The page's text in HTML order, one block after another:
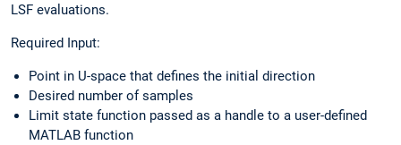
LSF evaluations.
Required Input:
Point in U-space that defines the initial direction
Desired number of samples
Limit state function passed as a handle to a user-defined
MATLAB function